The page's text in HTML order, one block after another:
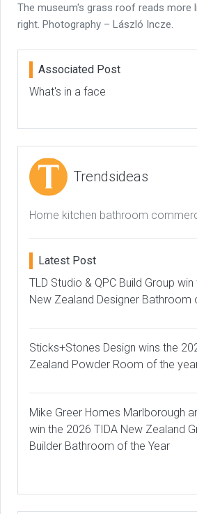
The museum's grass roof reads more
right. Photography – László Incze.
Associated Post
What's in a face
Trendsideas
Home kitchen bathroom
Latest Post
TLD Studio & QPC Build Group
New Zealand Designer Bathroom
Sticks+Stones Design wins the
Zealand Powder Room of the
Mike Greer Homes Marlborough
win the 2026 TIDA New Zealand
Builder Bathroom of the Year